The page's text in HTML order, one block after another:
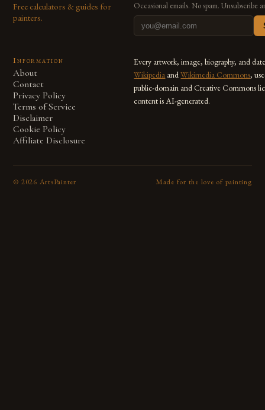
Free calculators & guides for
painters.
Occasional emails. No spam. Unsubscribe
Information
About
Contact
Privacy Policy
Terms of Service
Disclaimer
Cookie Policy
Affiliate Disclosure
Every artwork, image, biography, and
Wikipedia andWikimedia Commons,
public-domain and Creative Commons
content is AI-generated.
© 2026 ArtsPainter Made for the love of painting